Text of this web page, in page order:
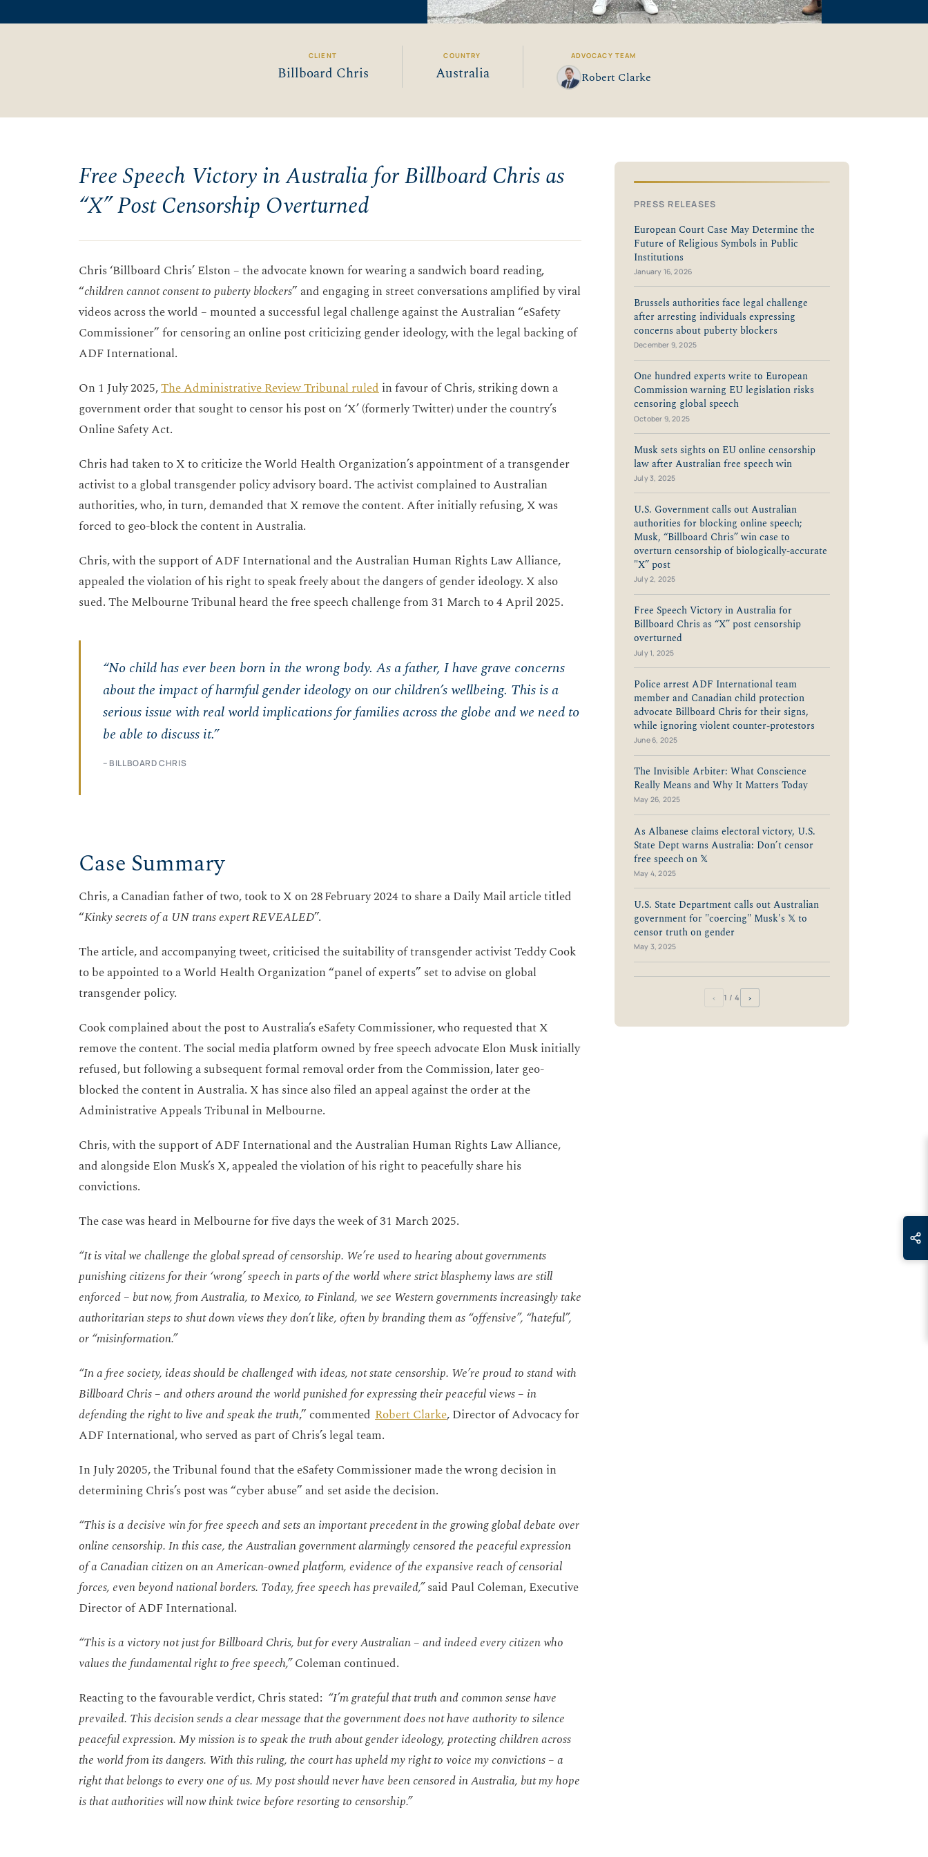
CLIENT
Billboard Chris
COUNTRY
Australia
ADVOCACY TEAM
Robert Clarke
Free Speech Victory in Australia for Billboard Chris as
“X” Post Censorship Overturned
Chris ‘Billboard Chris’ Elston – the advocate known for wearing a sandwich board reading,
“children cannot consent to puberty blockers” and engaging in street conversations amplified by viral
videos across the world – mounted a successful legal challenge against the Australian “eSafety
Commissioner” for censoring an online post criticizing gender ideology, with the legal backing of
ADF International.
On 1 July 2025,The Administrative Review Tribunal ruledin favour of Chris, striking down a
government order that sought to censor his post on ‘X’ (formerly Twitter) under the country’s
Online Safety Act.
Chris had taken to X to criticize the World Health Organization’s appointment of a transgender
activist to a global transgender policy advisory board. The activist complained to Australian
authorities, who, in turn, demanded that X remove the content. After initially refusing, X was
forced to geo-block the content in Australia.
Chris, with the support of ADF International and the Australian Human Rights Law Alliance,
appealed the violation of his right to speak freely about the dangers of gender ideology. X also
sued. The Melbourne Tribunal heard the free speech challenge from 31 March to 4 April 2025.
“No child has ever been born in the wrong body. As a father, I have grave concerns
about the impact of harmful gender ideology on our children’s wellbeing. This is a
serious issue with real world implications for families across the globe and we need to
be able to discuss it.”
– BILLBOARD CHRIS
Case Summary
Chris, a Canadian father of two, took to X on 28 February 2024 to share a Daily Mail article titled
“Kinky secrets of a UN trans expert REVEALED”.
The article, and accompanying tweet, criticised the suitability of transgender activist Teddy Cook
to be appointed to a World Health Organization “panel of experts” set to advise on global
transgender policy.
Cook complained about the post to Australia’s eSafety Commissioner, who requested that X
remove the content. The social media platform owned by free speech advocate Elon Musk initially
refused, but following a subsequent formal removal order from the Commission, later geo-
blocked the content in Australia. X has since also filed an appeal against the order at the
Administrative Appeals Tribunal in Melbourne.
Chris, with the support of ADF International and the Australian Human Rights Law Alliance,
and alongside Elon Musk’s X, appealed the violation of his right to peacefully share his
convictions.
The case was heard in Melbourne for five days the week of 31 March 2025.
“It is vital we challenge the global spread of censorship. We’re used to hearing about governments
punishing citizens for their ‘wrong’ speech in parts of the world where strict blasphemy laws are still
enforced – but now, from Australia, to Mexico, to Finland, we see Western governments increasingly take
authoritarian steps to shut down views they don’t like, often by branding them as “offensive”, “hateful”,
or “misinformation.”
“In a free society, ideas should be challenged with ideas, not state censorship. We’re proud to stand with
Billboard Chris – and others around the world punished for expressing their peaceful views – in
defending the right to live and speak the truth,” commented Robert Clarke, Director of Advocacy for
ADF International, who served as part of Chris’s legal team.
In July 20205, the Tribunal found that the eSafety Commissioner made the wrong decision in
determining Chris’s post was “cyber abuse” and set aside the decision.
“This is a decisive win for free speech and sets an important precedent in the growing global debate over
online censorship. In this case, the Australian government alarmingly censored the peaceful expression
of a Canadian citizen on an American-owned platform, evidence of the expansive reach of censorial
forces, even beyond national borders. Today, free speech has prevailed,”said Paul Coleman, Executive
Director of ADF International.
“This is a victory not just for Billboard Chris, but for every Australian – and indeed every citizen who
values the fundamental right to free speech,”Coleman continued.
Reacting to the favourable verdict, Chris stated: “I’m grateful that truth and common sense have
prevailed. This decision sends a clear message that the government does not have authority to silence
peaceful expression. My mission is to speak the truth about gender ideology, protecting children across
the world from its dangers. With this ruling, the court has upheld my right to voice my convictions –a
right that belongs to every one of us. My post should never have been censored in Australia, but my hope
is that authorities will now think twice before resorting to censorship.”
PRESS RELEASES
European Court Case May Determine the
Future of Religious Symbols in Public
Institutions
January 16, 2026
Brussels authorities face legal challenge
after arresting individuals expressing
concerns about puberty blockers
December 9, 2025
One hundred experts write to European
Commission warning EU legislation risks
censoring global speech
October 9, 2025
Musk sets sights on EU online censorship
law after Australian free speech win
July 3, 2025
U.S. Government calls out Australian
authorities for blocking online speech;
Musk, “Billboard Chris” win case to
overturn censorship of biologically-accurate
"X” post
July 2, 2025
Free Speech Victory in Australia for
Billboard Chris as “X” post censorship
overturned
July 1, 2025
Police arrest ADF International team
member and Canadian child protection
advocate Billboard Chris for their signs,
while ignoring violent counter-protestors
June 6, 2025
The Invisible Arbiter: What Conscience
Really Means and Why It Matters Today
May 26, 2025
As Albanese claims electoral victory, U.S.
State Dept warns Australia: Don’t censor
free speech on 𝕏
May 4, 2025
U.S. State Department calls out Australian
government for "coercing" Musk's 𝕏 to
censor truth on gender
May 3, 2025
‹ 1 / 4 ›